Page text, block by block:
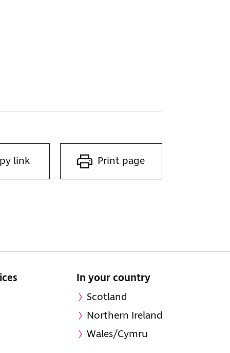
link Print page
In your country
Scotland
Northern Ireland
Wales/Cymru